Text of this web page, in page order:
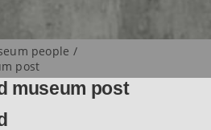
people
post
museum post